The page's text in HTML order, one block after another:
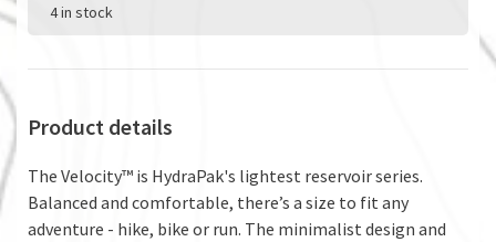
4 in stock
Product details
The Velocity™ is HydraPak's lightest reservoir series.
Balanced and comfortable, there’s a size to fit any
adventure - hike, bike or run. The minimalist design and